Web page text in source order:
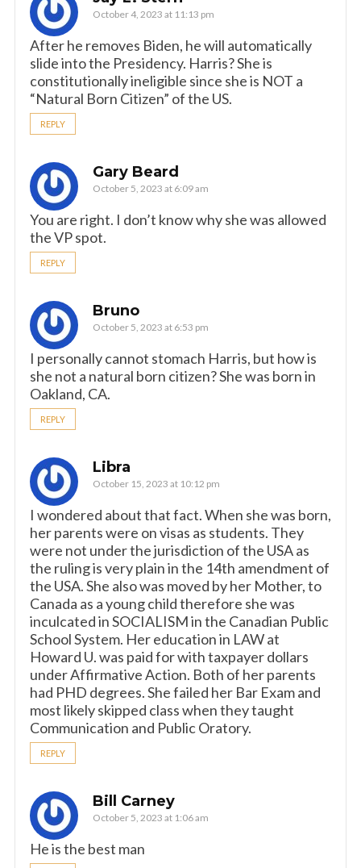
October 4, 2023 at 11:13 pm
After he removes Biden, he will automatically
slide into the Presidency. Harris? She is
constitutionally ineligible since she is NOT a
“Natural Born Citizen” of the US.
REPLY
Gary Beard
October 5, 2023 at 6:09 am
You are right. I don’t know why she was allowed
the VP spot.
REPLY
Bruno
October 5, 2023 at 6:53 pm
I personally cannot stomach Harris, but how is
she not a natural born citizen? She was born in
Oakland, CA.
REPLY
Libra
October 15, 2023 at 10:12 pm
I wondered about that fact. When she was born,
her parents were on visas as students. They
were not under the jurisdiction of the USA as
the ruling is very plain in the 14th amendment of
the USA. She also was moved by her Mother, to
Canada as a young child therefore she was
inculcated in SOCIALISM in the Canadian Public
School System. Her education in LAW at
Howard U. was paid for with taxpayer dollars
under Affirmative Action. Both of her parents
had PHD degrees. She failed her Bar Exam and
most likely skipped class when they taught
Communication and Public Oratory.
REPLY
Bill Carney
October 5, 2023 at 1:06 am
He is the best man